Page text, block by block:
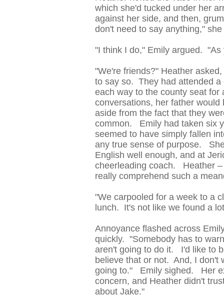
which she'd tucked under her
against her side, and then,
don't need to say anything,"
"I think I do," Emily argued. "As
"We're friends?" Heather
to say so. They had attended a
each way to the county seat
conversations, her father
aside from the fact that they
common. Emily had taken six
seemed to have simply fallen
any true sense of purpose.
English well enough, and at
cheerleading coach. Heather
really comprehend such a
"We carpooled for a week to a
lunch. It's not like we found a
Annoyance flashed across
quickly. "Somebody has to
aren't going to do it. I'd like to
believe that or not. And, I don't
going to." Emily sighed. Her
concern, and Heather didn't
about Jake."